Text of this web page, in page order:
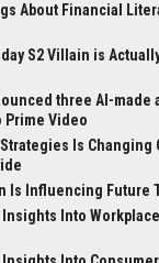
About Financial
S2 Villain is
three AI-made
Prime Video
Is Changing
Is Influencing Future
Insights Into